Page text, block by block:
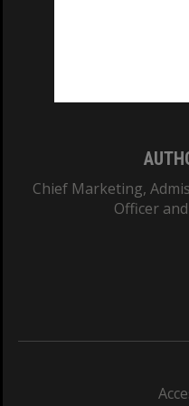
Chief Marketing,
Officer